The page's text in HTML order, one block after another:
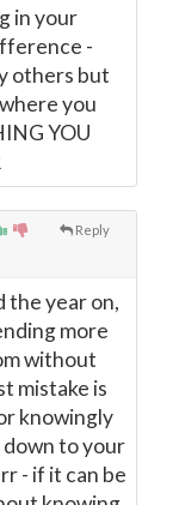
in your
-
others but
you
YOU
Reply
the year on,
more
without
mistake is
knowingly
down to your
- if it can be